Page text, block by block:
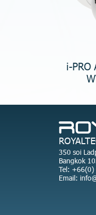
i-PRO
350 soi
Bangkok
Tel: +66(0)
Email: